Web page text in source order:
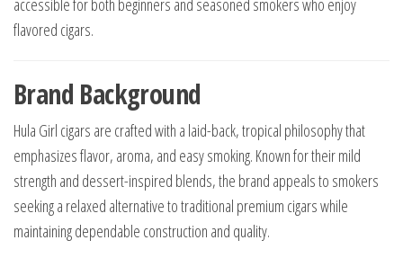
accessible for both beginners and seasoned smokers who enjoy
flavored cigars.
Brand Background
Hula Girl cigars are crafted with a laid-back, tropical philosophy that
emphasizes flavor, aroma, and easy smoking. Known for their mild
strength and dessert-inspired blends, the brand appeals to smokers
seeking a relaxed alternative to traditional premium cigars while
maintaining dependable construction and quality.